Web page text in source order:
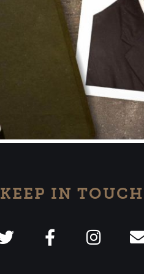
KEEP IN TOUCH